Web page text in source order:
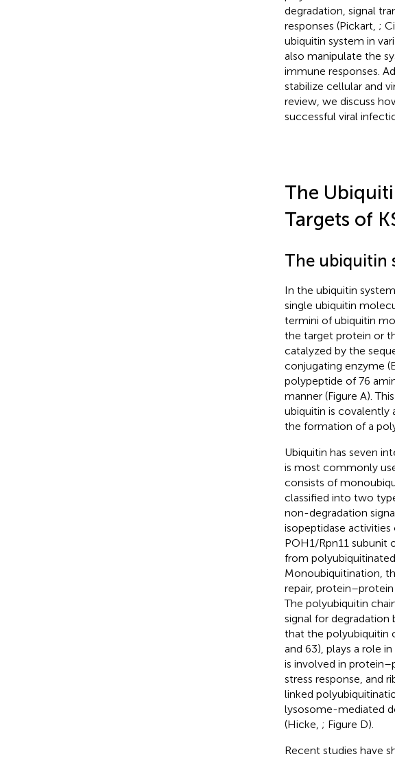
degradation, signal
responses (Pickart, ;
ubiquitin system in
also manipulate the
immune responses.
stabilize cellular and
review, we discuss
successful viral
The
Targets of
The ubiquitin
In the ubiquitin
single ubiquitin
termini of ubiquitin
the target protein or
catalyzed by the
conjugating enzyme
polypeptide of 76
manner (Figure A).
ubiquitin is covalently
the formation of a
Ubiquitin has seven
is most commonly
consists of
classified into two
non-degradation
isopeptidase activities
POH1/Rpn11 subunit
from
Monoubiquitination,
repair,
The polyubiquitin
signal for
that the polyubiquitin
and 63), plays a role
is involved in
stress response, and
linked
lysosome-mediated
(Hicke, ; Figure D).
Recent studies have